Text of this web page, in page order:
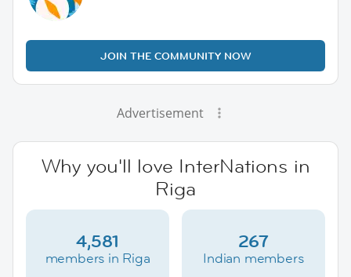
JOIN THE COMMUNITY NOW
Advertisement
Why you'll love InterNations in
Riga
4,581
members in Riga
267
Indian members